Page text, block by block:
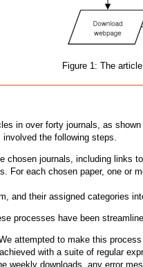
Figure 1: The
in over forty journals, as
the following steps.
chosen journals, including links
For each chosen paper, one
and their assigned categories
processes have been
attempted to make this
with a suite of regular
downloads, any error